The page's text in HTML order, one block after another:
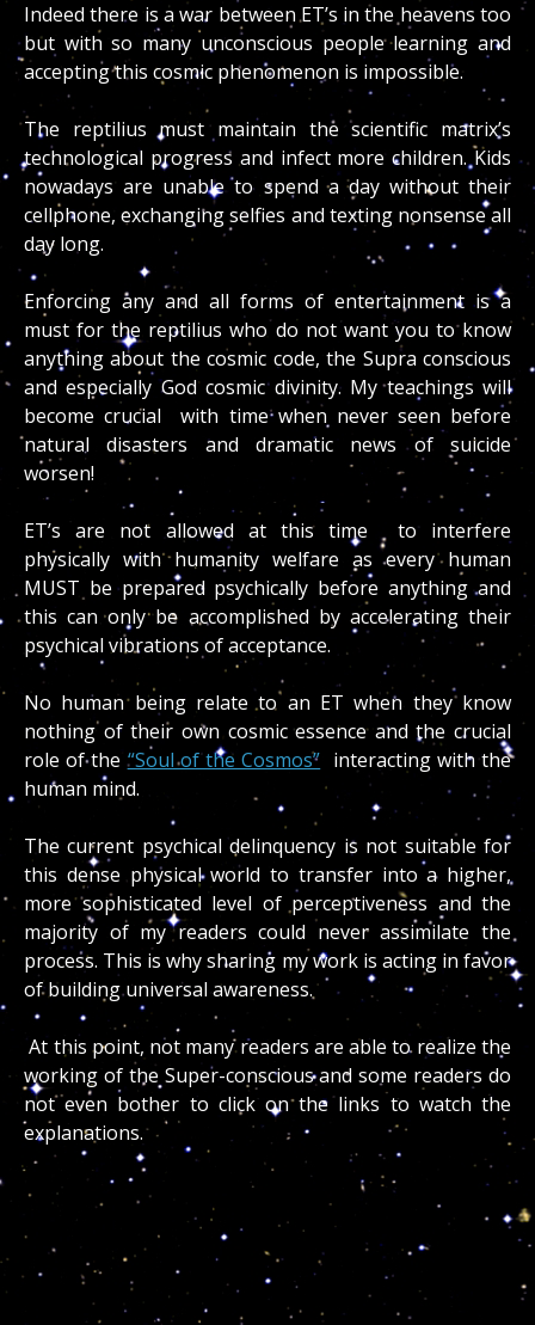
Indeed there is a war between ET’s in the heavens too
but with so many unconscious people learning and
accepting this cosmic phenomenon is impossible.
The reptilius must maintain the scientific matrix’s
technological progress and infect more children. Kids
nowadays are unable to spend a day without their
cellphone, exchanging selfies and texting nonsense all
day long.
Enforcing any and all forms of entertainment is a
must for the reptilius who do not want you to know
anything about the cosmic code, the Supra conscious
and especially God cosmic divinity. My teachings will
become crucial with time when never seen before
natural disasters and dramatic news of suicide
worsen!
ET’s are not allowed at this time to interfere
physically with humanity welfare as every human
MUST be prepared psychically before anything and
this can only be accomplished by accelerating their
psychical vibrations of acceptance.
No human being relate to an ET when they know
nothing of their own cosmic essence and the crucial
role of the“Soul of the Cosmos” interacting with the
human mind.
The current psychical delinquency is not suitable for
this dense physical world to transfer into a higher,
more sophisticated level of perceptiveness and the
majority of my readers could never assimilate the
process. This is why sharing my work is acting in favor
of building universal awareness.
At this point, not many readers are able to realize the
working of the Super-conscious and some readers do
not even bother to click on the links to watch the
explanations.